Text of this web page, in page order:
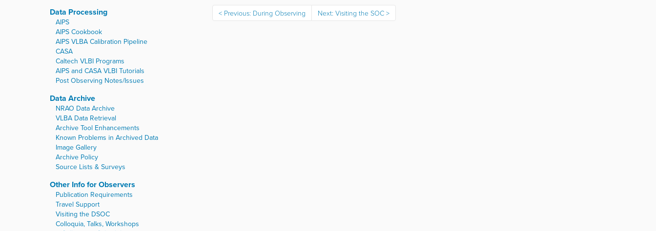
Previous: During Observing Next: Visiting the SOC
Data Processing
AIPS
AIPS Cookbook
AIPS VLBA Calibration Pipeline
CASA
Caltech VLBI Programs
AIPS and CASA VLBI Tutorials
Post Observing Notes/Issues
Data Archive
NRAO Data Archive
VLBA Data Retrieval
Archive Tool Enhancements
Known Problems in Archived Data
Image Gallery
Archive Policy
Source Lists & Surveys
Other Info for Observers
Publication Requirements
Travel Support
Visiting the DSOC
Colloquia, Talks, Workshops